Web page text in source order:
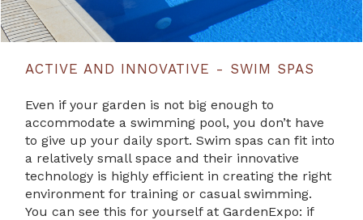
ACTIVE AND INNOVATIVE - SWIM SPAS
Even if your garden is not big enough to
accommodate a swimming pool, you don’t have
to give up your daily sport. Swim spas can fit into
a relatively small space and their innovative
technology is highly efficient in creating the right
environment for training or casual swimming.
You can see this for yourself at GardenExpo: if